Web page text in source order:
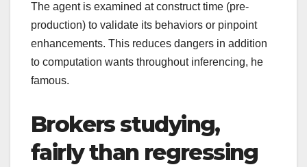
The agent is examined at construct time (pre-
production) to validate its behaviors or pinpoint
enhancements. This reduces dangers in addition
to computation wants throughout inferencing, he
famous.
Brokers studying,
fairly than regressing